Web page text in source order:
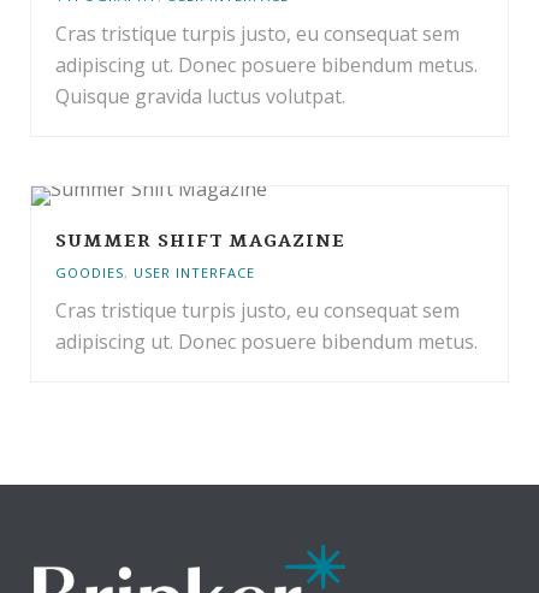
Cras tristique turpis justo, eu consequat sem
adipiscing ut. Donec posuere bibendum metus.
Quisque gravida luctus volutpat.
SUMMER SHIFT MAGAZINE
GOODIES, USER INTERFACE
Cras tristique turpis justo, eu consequat sem
adipiscing ut. Donec posuere bibendum metus.